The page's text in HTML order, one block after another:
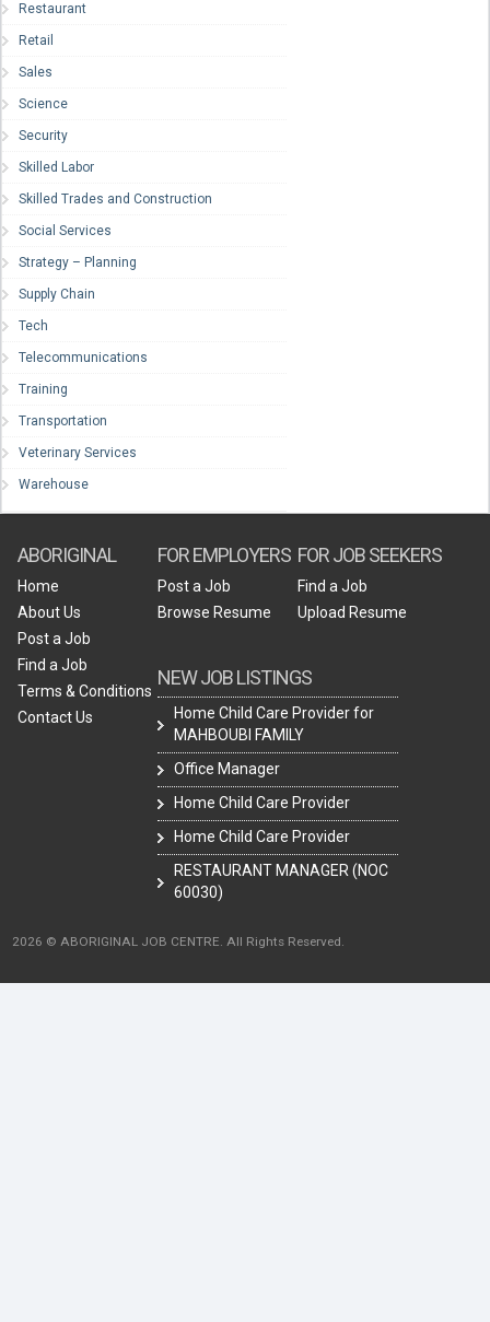
Restaurant
Retail
Sales
Science
Security
Skilled Labor
Skilled Trades and Construction
Social Services
Strategy – Planning
Supply Chain
Tech
Telecommunications
Training
Transportation
Veterinary Services
Warehouse
ABORIGINAL
Home
About Us
Post a Job
Find a Job
Terms & Conditions
Contact Us
FOR EMPLOYERS
Post a Job
Browse Resume
NEW JOB LISTINGS
Home Child Care Provider for
MAHBOUBI FAMILY
Office Manager
Home Child Care Provider
Home Child Care Provider
RESTAURANT MANAGER (NOC
60030)
FOR JOB SEEKERS
Find a Job
Upload Resume
2026 © ABORIGINAL JOB CENTRE. All Rights Reserved.